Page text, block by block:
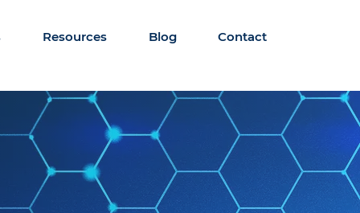
Resources Blog Contact